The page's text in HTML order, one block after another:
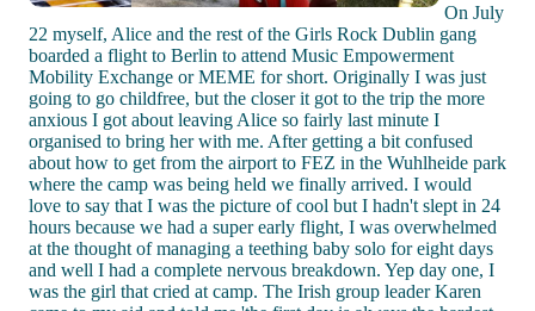
On July
22 myself, Alice and the rest of the Girls Rock Dublin gang
boarded a flight to Berlin to attend Music Empowerment
Mobility Exchange or MEME for short. Originally I was just
going to go childfree, but the closer it got to the trip the more
anxious I got about leaving Alice so fairly last minute I
organised to bring her with me. After getting a bit confused
about how to get from the airport to FEZ in the Wuhlheide park
where the camp was being held we finally arrived. I would
love to say that I was the picture of cool but I hadn't slept in 24
hours because we had a super early flight, I was overwhelmed
at the thought of managing a teething baby solo for eight days
and well I had a complete nervous breakdown. Yep day one, I
was the girl that cried at camp. The Irish group leader Karen